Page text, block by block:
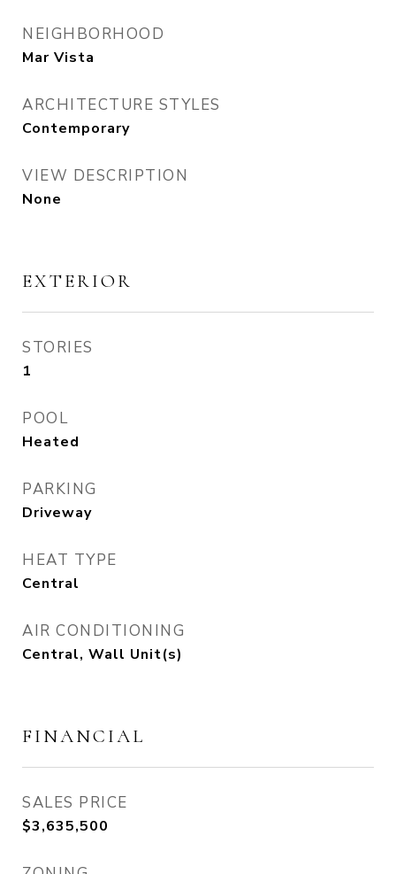
NEIGHBORHOOD
Mar Vista
ARCHITECTURE STYLES
Contemporary
VIEW DESCRIPTION
None
EXTERIOR
STORIES
1
POOL
Heated
PARKING
Driveway
HEAT TYPE
Central
AIR CONDITIONING
Central, Wall Unit(s)
FINANCIAL
SALES PRICE
$3,635,500